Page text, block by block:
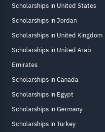
Scholarships in United States
Scholarships in Jordan
Scholarships in United Kingdom
Scholarships in United Arab
Emirates
Scholarships in Canada
Scholarships in Egypt
Scholarships in Germany
Scholarships in Turkey